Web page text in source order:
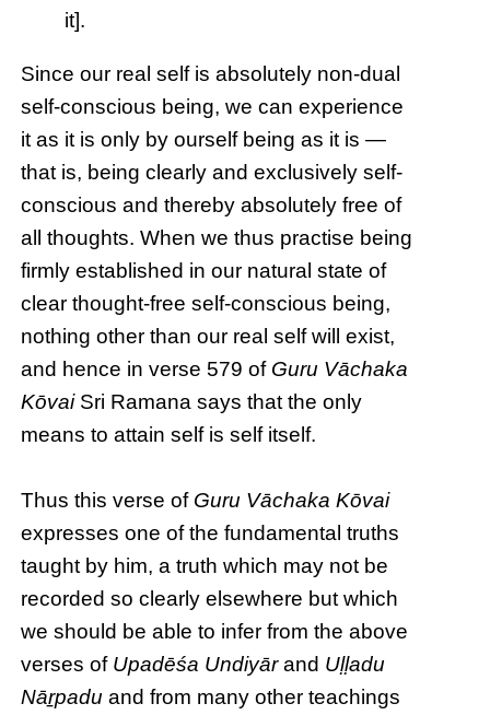
it].
Since our real self is absolutely non-dual
self-conscious being, we can experience
it as it is only by ourself being as it is —
that is, being clearly and exclusively self-
conscious and thereby absolutely free of
all thoughts. When we thus practise being
firmly established in our natural state of
clear thought-free self-conscious being,
nothing other than our real self will exist,
and hence in verse 579 of Guru Vāchaka
KōvaiSri Ramana says that the only
means to attain self is self itself.
Thus this verse of Guru Vāchaka Kōvai
expresses one of the fundamental truths
taught by him, a truth which may not be
recorded so clearly elsewhere but which
we should be able to infer from the above
verses of Upadēśa Undiyārand Uḷḷadu
Nāṟpadu and from many other teachings